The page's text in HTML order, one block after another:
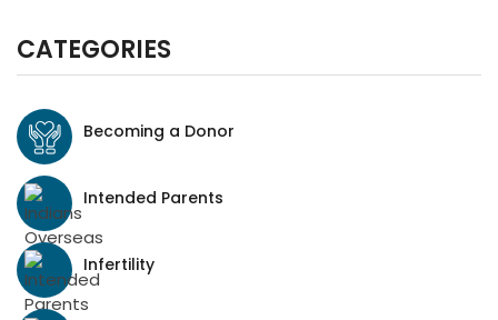
CATEGORIES
Becoming a Donor
Intended Parents
Infertility